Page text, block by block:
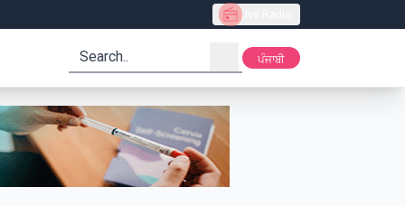
Live Radio
search ਪੰਜਾਬੀ